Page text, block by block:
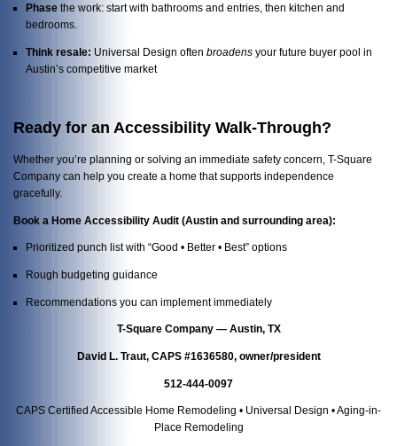
Phase the work: start with bathrooms and entries, then kitchen and
bedrooms.
Think resale: Universal Design often broadens your future buyer pool in
Austin’s competitive market
Ready for an Accessibility Walk-Through?
Whether you’re planning or solving an immediate safety concern, T-Square
Company can help you create a home that supports independence
gracefully.
Book a Home Accessibility Audit (Austin and surrounding area):
Prioritized punch list with “Good • Better • Best” options
Rough budgeting guidance
Recommendations you can implement immediately
T-Square Company — Austin, TX
David L. Traut, CAPS #1636580, owner/president
512-444-0097
CAPS Certified Accessible Home Remodeling • Universal Design • Aging-in-
Place Remodeling